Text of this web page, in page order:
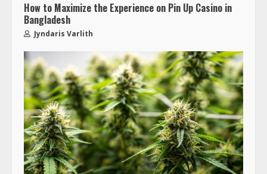
How to Maximize the Experience on Pin Up Casino in
Bangladesh
Jyndaris Varlith